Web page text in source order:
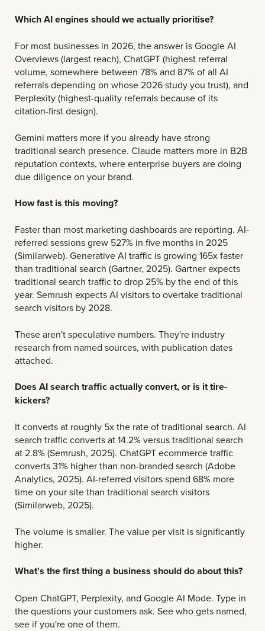
Which AI engines should we actually prioritise?
For most businesses in 2026, the answer is Google AI
Overviews (largest reach), ChatGPT (highest referral
volume, somewhere between 78% and 87% of all AI
referrals depending on whose 2026 study you trust), and
Perplexity (highest-quality referrals because of its
citation-first design).
Gemini matters more if you already have strong
traditional search presence. Claude matters more in B2B
reputation contexts, where enterprise buyers are doing
due diligence on your brand.
How fast is this moving?
Faster than most marketing dashboards are reporting. AI-
referred sessions grew 527% in five months in 2025
(Similarweb). Generative AI traffic is growing 165x faster
than traditional search (Gartner, 2025). Gartner expects
traditional search traffic to drop 25% by the end of this
year. Semrush expects AI visitors to overtake traditional
search visitors by 2028.
These aren't speculative numbers. They're industry
research from named sources, with publication dates
attached.
Does AI search traffic actually convert, or is it tire-
kickers?
It converts at roughly 5x the rate of traditional search. AI
search traffic converts at 14.2% versus traditional search
at 2.8% (Semrush, 2025). ChatGPT ecommerce traffic
converts 31% higher than non-branded search (Adobe
Analytics, 2025). AI-referred visitors spend 68% more
time on your site than traditional search visitors
(Similarweb, 2025).
The volume is smaller. The value per visit is significantly
higher.
What's the first thing a business should do about this?
Open ChatGPT, Perplexity, and Google AI Mode. Type in
the questions your customers ask. See who gets named,
see if you're one of them.